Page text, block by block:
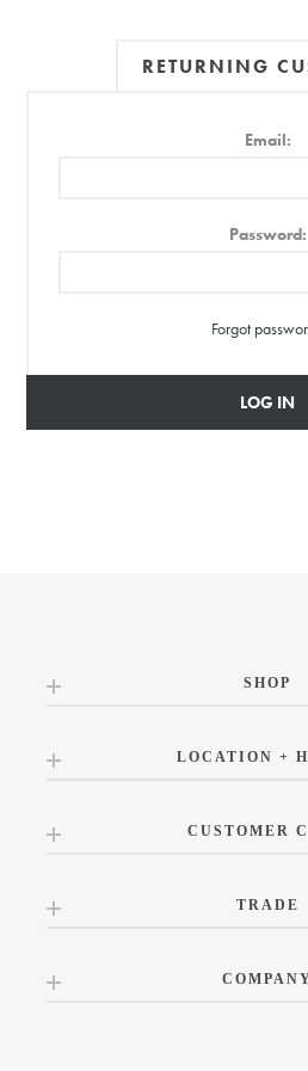
RETURNING
Email:
Password:
Forgot
LOG IN
SHOP
LOCATION +
CUSTOMER
TRADE